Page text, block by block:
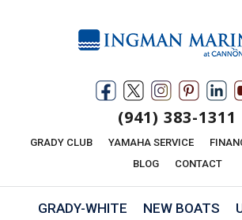
(941) 383-1311
GRADY CLUB YAMAHA SERVICE
BLOG
CONTACT
GRADY-WHITE NEW BOATS